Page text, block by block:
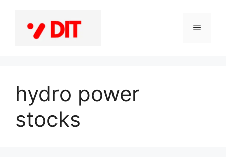
content
Menu
hydro power
stocks